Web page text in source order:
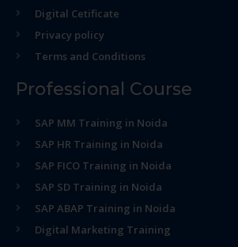
Digital Cetificate
Privacy policy
Terms and Conditions
Professional Course
SAP MM Training in Noida
SAP HR Training in Noida
SAP FICO Training in Noida
SAP SD Training in Noida
SAP ABAP Training in Noida
Digital Marketing Training